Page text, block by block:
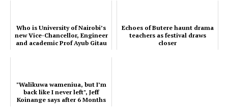
Who is University of Nairobi’s
new Vice-Chancellor, Engineer
and academic Prof Ayub Gitau
Echoes of Butere haunt drama
teachers as festival draws
closer
"Walikuwa wameniua, but I’m
back like I never left", Jeff
Koinange says after 6 Months